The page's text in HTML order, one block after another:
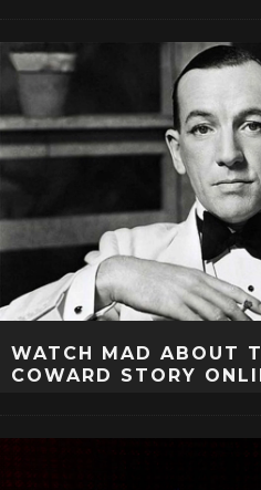
WATCH MAD ABOUT
COWARD STORY